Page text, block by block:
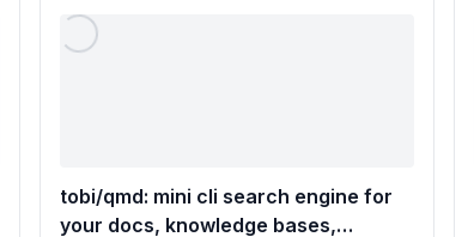
tobi/qmd: mini cli search engine for
your docs, knowledge bases,